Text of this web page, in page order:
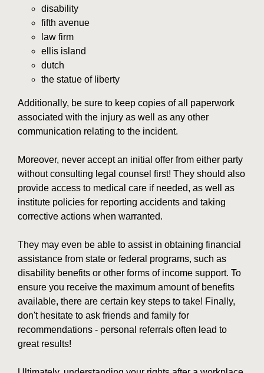
disability
fifth avenue
law firm
ellis island
dutch
the statue of liberty
Additionally, be sure to keep copies of all paperwork
associated with the injury as well as any other
communication relating to the incident.
Moreover, never accept an initial offer from either party
without consulting legal counsel first! They should also
provide access to medical care if needed, as well as
institute policies for reporting accidents and taking
corrective actions when warranted.
They may even be able to assist in obtaining financial
assistance from state or federal programs, such as
disability benefits or other forms of income support. To
ensure you receive the maximum amount of benefits
available, there are certain key steps to take! Finally,
don't hesitate to ask friends and family for
recommendations - personal referrals often lead to
great results!